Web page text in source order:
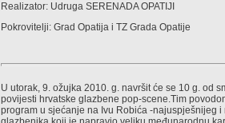
Realizator: Udruga SERENADA OPATIJI
Pokrovitelji: Grad Opatija i TZ Grada Opatije
U utorak, 9. ožujka 2010. g. navršit će se 10 g. od
povijesti hrvatske glazbene pop-scene.Tim
program u sjećanje na Ivu Robića -najuspješnijeg